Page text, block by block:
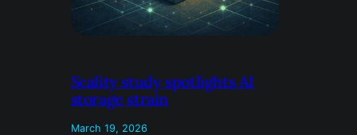
Scality study spotlights AI
storage strain
March 19, 2026